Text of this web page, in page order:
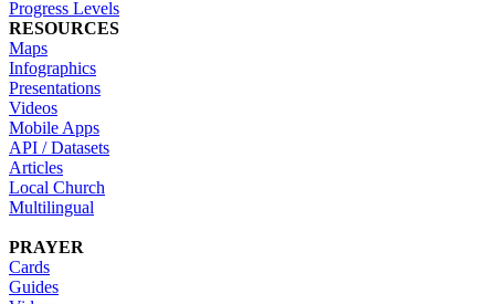
Progress Levels
RESOURCES
Maps
Infographics
Presentations
Videos
Mobile Apps
API / Datasets
Articles
Local Church
Multilingual
PRAYER
Cards
Guides